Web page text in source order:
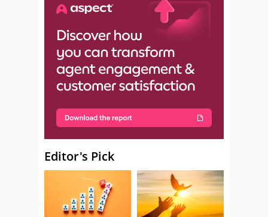
Editor's Pick